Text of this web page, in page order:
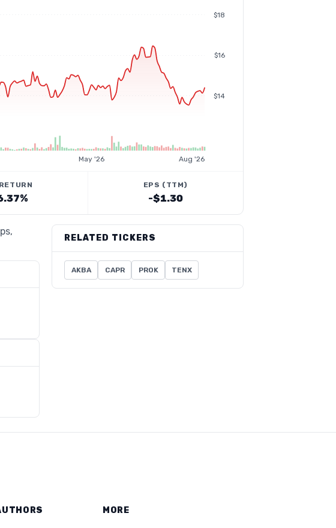
$14
$16
$18
May '26 Aug '26
EPS (TTM)
-$1.30
RELATED TICKERS
AKBA CAPR PROK TENX
MORE